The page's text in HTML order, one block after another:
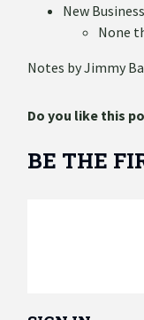
New Business
None
Notes by Jimmy
Do you like this
BE THE